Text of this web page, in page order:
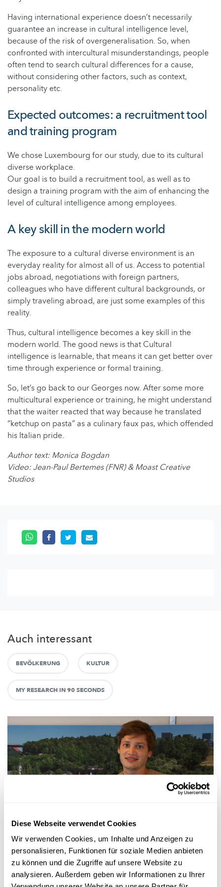
Diese Webseite verwendet Cookies
Wir verwenden Cookies, um Inhalte und Anzeigen zu
personalisieren, Funktionen für soziale Medien anbieten
zu können und die Zugriffe auf unsere Website zu
analysieren. Außerdem geben wir Informationen zu Ihrer
Having international experience doesn’t necessarily
guarantee an increase in cultural intelligence level,
because of the risk of overgeneralisation. So, when
confronted with intercultural misunderstandings, people
often tend to search cultural differences for a cause,
without considering other factors, such as context,
personality etc.
Expected outcomes: a recruitment tool
and training program
We chose Luxembourg for our study, due to its cultural
diverse workplace.
Our goal is to build a recruitment tool, as well as to
design a training program with the aim of enhancing the
level of cultural intelligence among employees.
A key skill in the modern world
The exposure to a cultural diverse environment is an
everyday reality for almost all of us. Access to potential
jobs abroad, negotiations with foreign partners,
colleagues who have different cultural backgrounds, or
simply traveling abroad, are just some examples of this
reality.
Thus, cultural intelligence becomes a key skill in the
modern world. The good news is that Cultural
intelligence is learnable, that means it can get better over
time through experience or formal training.
So, let’s go back to our Georges now. After some more
multicultural experience or training, he might understand
that the waiter reacted that way because he translated
“ketchup on pasta” as a culinary faux pas, which offended
his Italian pride.
Author text: Monica Bogdan
Video: Jean-Paul Bertemes (FNR) & Moast Creative
Studios
Auch interessant
BEVÖLKERUNG KULTUR
MY RESEARCH IN 90 SECONDS
Forschung in Luxemburg
PROGNOSEN ZUR BEVÖLKERUNGSENTWICKLUNG
Luxemburg auf dem Weg zur Million
Die Einwohnerzahl in Luxemburg wächst seit Jahren. Und das
wird sie auch weiterhin. Wie schnell und wie stark das gesch...